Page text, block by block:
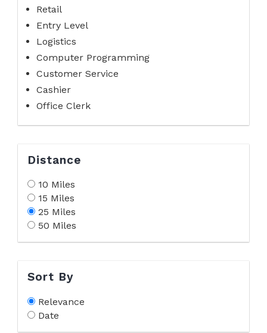
Retail
Entry Level
Logistics
Computer Programming
Customer Service
Cashier
Office Clerk
Distance
10 Miles
15 Miles
25 Miles
50 Miles
Sort By
Relevance
Date